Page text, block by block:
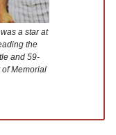
a star at
the
and 59-
Memorial